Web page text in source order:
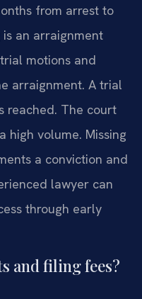
from arrest to
an arraignment
motions and
arraignment. A trial
reached. The court
high volume. Missing
a conviction and
lawyer can
through early
and filing fees?